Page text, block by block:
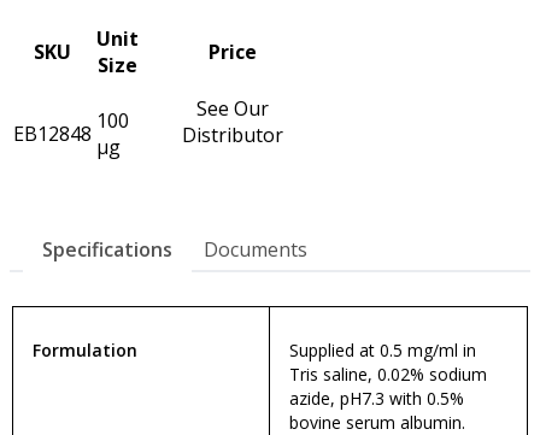
SKU
Unit
Size
Price
EB12848 100
µg
See Our
Distributor
Specifications Documents
Formulation
Supplied at 0.5 mg/ml in
Tris saline, 0.02% sodium
azide, pH7.3 with 0.5%
bovine serum albumin.